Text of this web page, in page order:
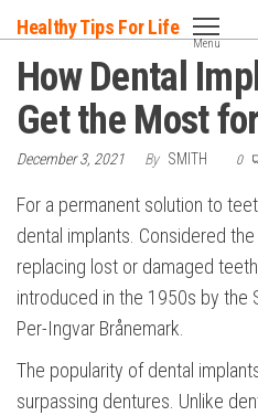
to
content
Healthy Tips For Life
Menu
How Dental
Get the Most
December 3, 2021 By SMITH 0
For a permanent solution to
dental implants. Considered
replacing lost or damaged
introduced in the 1950s by the
Per-Ingvar Brånemark.
The popularity of dental
surpassing dentures. Unlike